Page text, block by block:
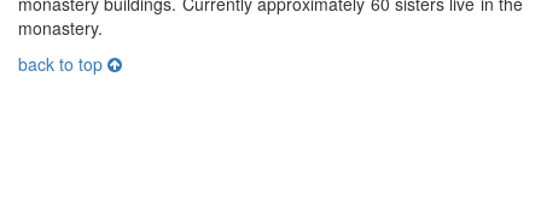
monastery.
back to top